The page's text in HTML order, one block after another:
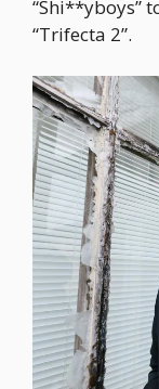
“Shi**yboys”
“Trifecta 2”.